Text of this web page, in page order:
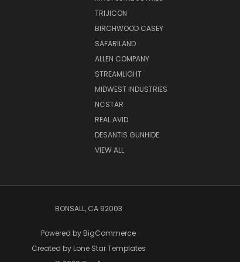
TRIJICON
BIRCHWOOD CASEY
SAFARILAND
ALLEN COMPANY
STREAMLIGHT
MIDWEST INDUSTRIES
NCSTAR
REAL AVID
DESANTIS GUNHIDE
VIEW ALL
BONSALL, CA 92003
Powered by BigCommerce
Created by Lone Star Templates